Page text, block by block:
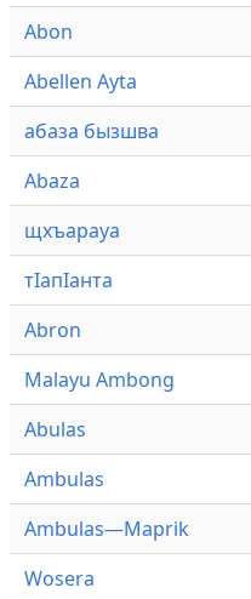
Abon
Abellen Ayta
абаза бызшва
Abaza
щхъарауа
тӏапӏанта
Abron
Malayu Ambong
Abulas
Ambulas
Ambulas—Maprik
Wosera